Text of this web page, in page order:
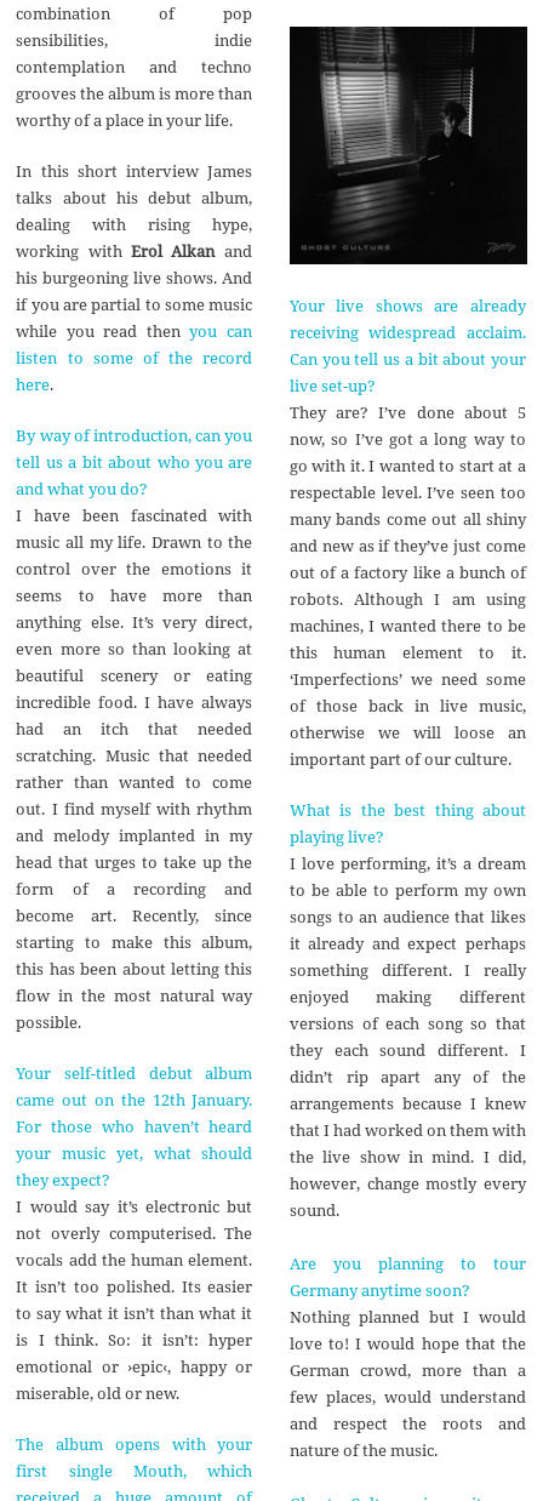
combination of pop
sensibilities, indie
contemplation and techno
grooves the album is more than
worthy of a place in your life.
In this short interview James
talks about his debut album,
dealing with rising hype,
working withErol Alkanand
his burgeoning live shows. And
if you are partial to some music
while you read thenyou can
listen to some of the record
here.
By way of introduction, can you
tell us a bit about who you are
and what you do?
I have been fascinated with
music all my life. Drawn to the
control over the emotions it
seems to have more than
anything else. It’s very direct,
even more so than looking at
beautiful scenery or eating
incredible food. I have always
had an itch that needed
scratching. Music that needed
rather than wanted to come
out. I find myself with rhythm
and melody implanted in my
head that urges to take up the
form of a recording and
become art. Recently, since
starting to make this album,
this has been about letting this
flow in the most natural way
possible.
Your self-titled debut album
came out on the 12th January.
For those who haven’t heard
your music yet, what should
they expect?
I would say it’s electronic but
not overly computerised. The
vocals add the human element.
It isn’t too polished. Its easier
to say what it isn’t than what it
is I think. So: it isn’t: hyper
emotional or ›epic‹, happy or
miserable, old or new.
The album opens with your
first single Mouth, which
Your live shows are already
receiving widespread acclaim.
Can you tell us a bit about your
live set-up?
They are? I’ve done about 5
now, so I’ve got a long way to
go with it. I wanted to start at a
respectable level. I’ve seen too
many bands come out all shiny
and new as if they’ve just come
out of a factory like a bunch of
robots. Although I am using
machines, I wanted there to be
this human element to it.
‘Imperfections’ we need some
of those back in live music,
otherwise we will loose an
important part of our culture.
What is the best thing about
playing live?
I love performing, it’s a dream
to be able to perform my own
songs to an audience that likes
it already and expect perhaps
something different. I really
enjoyed making different
versions of each song so that
they each sound different. I
didn’t rip apart any of the
arrangements because I knew
that I had worked on them with
the live show in mind. I did,
however, change mostly every
sound.
Are you planning to tour
Germany anytime soon?
Nothing planned but I would
love to! I would hope that the
German crowd, more than a
few places, would understand
and respect the roots and
nature of the music.